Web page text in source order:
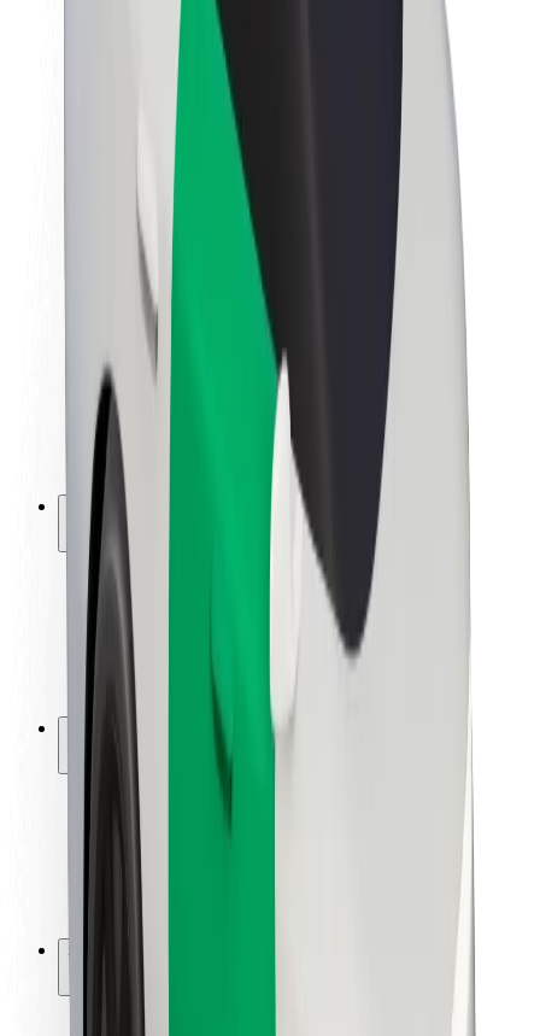
About Bolt
Sustainability at Bolt
Project Zero
Newsroom
Brand guidelines
Mission
Investor Relations
Leadership
Brand
Media
Urban Fund
Safety
Rider safety
Driver safety
Scooter safety
Safety lab
Locations
City solutions
Airports
Bolt Charging Docks
Support
For riders